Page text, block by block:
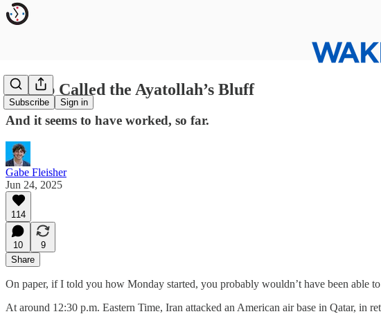
Subscribe Sign in
Trump Called the Ayatollah’s Bluff
And it seems to have worked, so far.
Gabe Fleisher
Jun 24, 2025
114
10
9
Share
On paper, if I told you how Monday started, you probably wouldn’t have been able
At around 12:30 p.m. Eastern Time, Iran attacked an American air base in Qatar, in